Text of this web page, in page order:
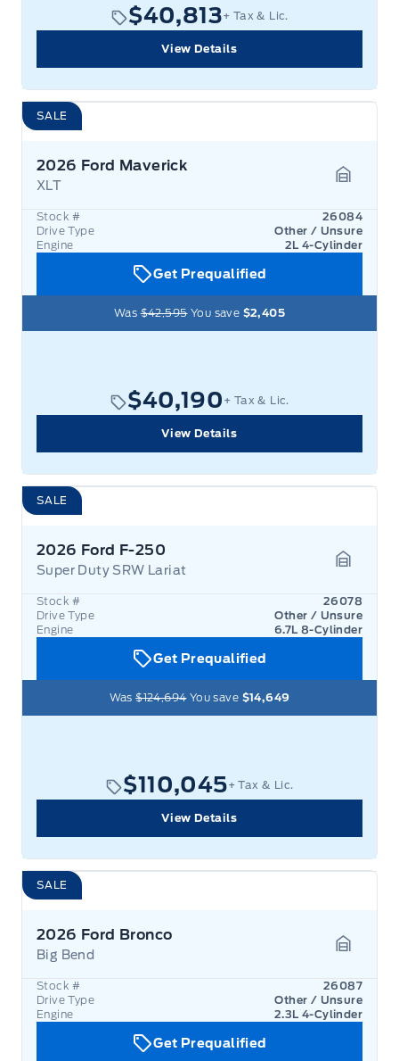
$40,813+ Tax & Lic.
View Details
SALE
2026 Ford Maverick
XLT
Stock #
26084
Drive Type
Other / Unsure
Engine
2L 4-Cylinder
Get Prequalified
Was$42,595You save $2,405
$40,190 + Tax & Lic.
View Details
SALE
2026 Ford F-250
Super Duty SRW Lariat
Stock #
26078
Drive Type
Other / Unsure
Engine
6.7L 8-Cylinder
Get Prequalified
Was$124,694You save $14,649
$110,045+ Tax & Lic.
View Details
SALE
2026 Ford Bronco
Big Bend
Stock #
26087
Drive Type
Other / Unsure
Engine
2.3L 4-Cylinder
Get Prequalified